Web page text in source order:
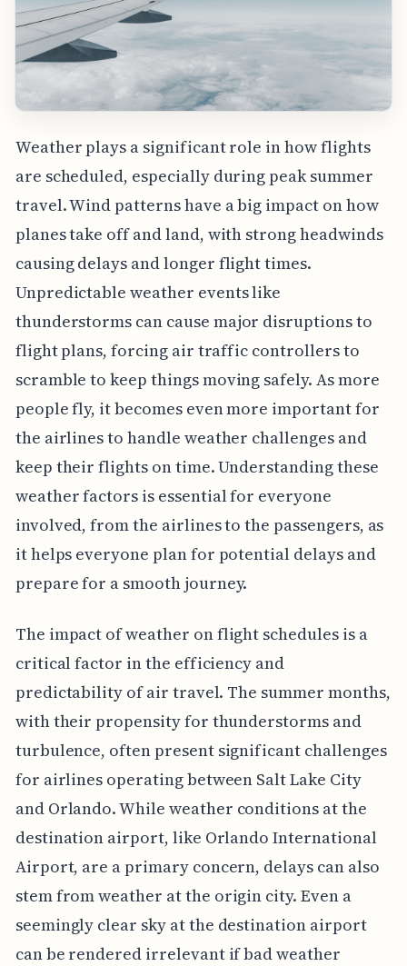
Weather plays a significant role in how flights
are scheduled, especially during peak summer
travel. Wind patterns have a big impact on how
planes take off and land, with strong headwinds
causing delays and longer flight times.
Unpredictable weather events like
thunderstorms can cause major disruptions to
flight plans, forcing air traffic controllers to
scramble to keep things moving safely. As more
people fly, it becomes even more important for
the airlines to handle weather challenges and
keep their flights on time. Understanding these
weather factors is essential for everyone
involved, from the airlines to the passengers, as
it helps everyone plan for potential delays and
prepare for a smooth journey.
The impact of weather on flight schedules is a
critical factor in the efficiency and
predictability of air travel. The summer months,
with their propensity for thunderstorms and
turbulence, often present significant challenges
for airlines operating between Salt Lake City
and Orlando. While weather conditions at the
destination airport, like Orlando International
Airport, are a primary concern, delays can also
stem from weather at the origin city. Even a
seemingly clear sky at the destination airport
can be rendered irrelevant if bad weather